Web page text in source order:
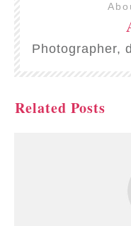
Photographer,
Related Posts